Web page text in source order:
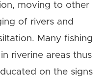
moving to other
of rivers and
Many fishing
riverine areas thus
on the signs